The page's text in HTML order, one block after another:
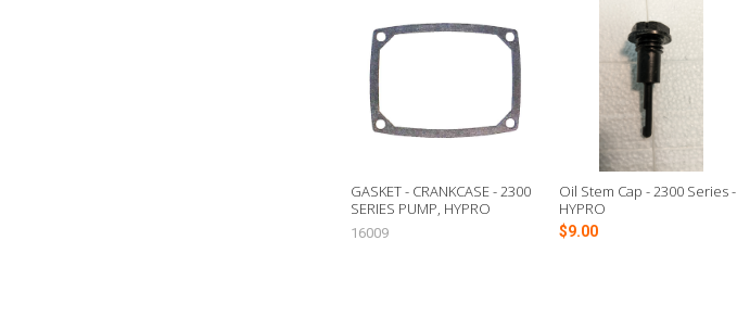
Related
Products
GASKET - CRANKCASE - 2300
SERIES PUMP, HYPRO
16009
Oil Stem Cap - 2300 Series -
HYPRO
$9.00